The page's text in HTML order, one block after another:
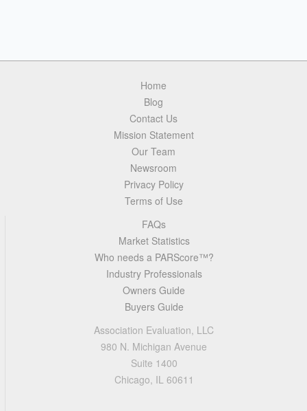
Home
Blog
Contact Us
Mission Statement
Our Team
Newsroom
Privacy Policy
Terms of Use
FAQs
Market Statistics
Who needs a PARScore™?
Industry Professionals
Owners Guide
Buyers Guide
Association Evaluation, LLC
980 N. Michigan Avenue
Suite 1400
Chicago, IL 60611